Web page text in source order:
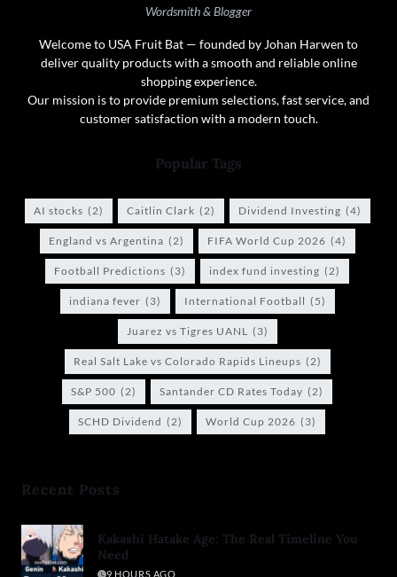
Wordsmith & Blogger
Welcome to USA Fruit Bat — founded by Johan Harwen to
deliver quality products with a smooth and reliable online
shopping experience.
Our mission is to provide premium selections, fast service, and
customer satisfaction with a modern touch.
Popular Tags
AI stocks (2) Caitlin Clark (2) Dividend Investing (4)
England vs Argentina (2) FIFA World Cup 2026 (4)
Football Predictions (3) index fund investing (2)
indiana fever (3) International Football (5)
Juarez vs Tigres UANL (3)
Real Salt Lake vs Colorado Rapids Lineups (2)
S&P 500 (2) Santander CD Rates Today (2)
SCHD Dividend (2) World Cup 2026 (3)
Recent Posts
Kakashi Hatake Age: The Real Timeline You
Need
9 HOURS AGO